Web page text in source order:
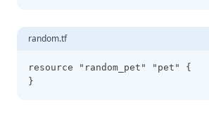
Sort
Split
Startswith
random.tf
resource "random_pet" "pet" {
}